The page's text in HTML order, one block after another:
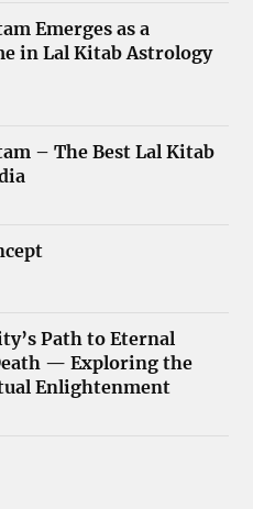
Emerges as a
in Lal Kitab Astrology
– The Best Lal Kitab
Path to Eternal
— Exploring the
Enlightenment